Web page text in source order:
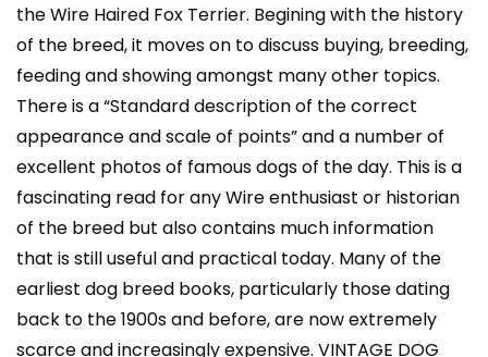
the Wire Haired Fox Terrier. Begining with the history
of the breed, it moves on to discuss buying, breeding,
feeding and showing amongst many other topics.
There is a “Standard description of the correct
appearance and scale of points” and a number of
excellent photos of famous dogs of the day. This is a
fascinating read for any Wire enthusiast or historian
of the breed but also contains much information
that is still useful and practical today. Many of the
earliest dog breed books, particularly those dating
back to the 1900s and before, are now extremely
scarce and increasingly expensive. VINTAGE DOG